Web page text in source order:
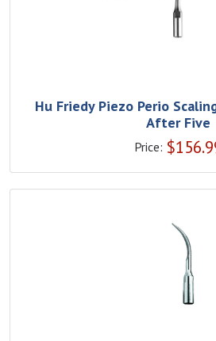
Hu Friedy Piezo Perio
After Five
Price: $